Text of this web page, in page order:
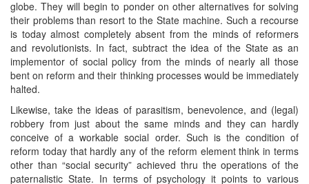
globe. They will begin to ponder on other alternatives for solving
their problems than resort to the State machine. Such a recourse
is today almost completely absent from the minds of reformers
and revolutionists. In fact, subtract the idea of the State as an
implementor of social policy from the minds of nearly all those
bent on reform and their thinking processes would be immediately
halted.
Likewise, take the ideas of parasitism, benevolence, and (legal)
robbery from just about the same minds and they can hardly
conceive of a workable social order. Such is the condition of
reform today that hardly any of the reform element think in terms
other than “social security” achieved thru the operations of the
paternalistic State. In terms of psychology it points to various